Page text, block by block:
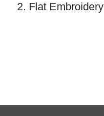
2. Flat Embroidery